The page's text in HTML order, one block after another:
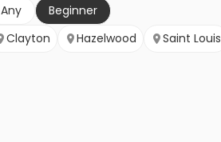
Any
Beginner
Clayton Hazelwood Saint Louis